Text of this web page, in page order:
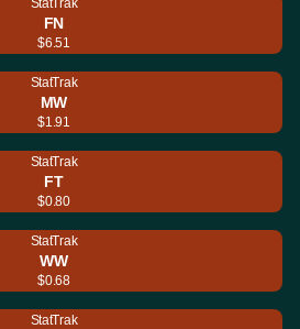
StatTrak
FN
$6.51
StatTrak
MW
$1.91
StatTrak
FT
$0.80
StatTrak
WW
$0.68
StatTrak